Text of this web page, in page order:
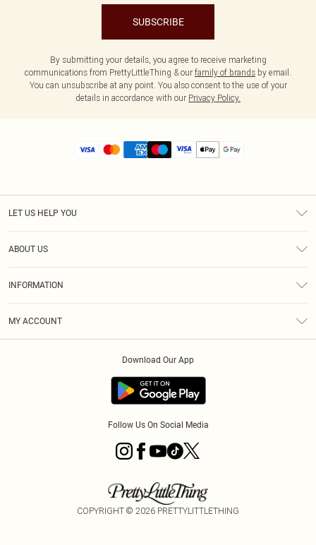
SUBSCRIBE
By submitting your details, you agree to receive marketing
communications from PrettyLittleThing & our family of brands by email.
You can unsubscribe at any point. You also consent to the use of your
details in accordance with our Privacy Policy.
LET US HELP YOU
ABOUT US
INFORMATION
MY ACCOUNT
Download Our App
Follow Us On Social Media
COPYRIGHT © 2026 PRETTYLITTLETHING